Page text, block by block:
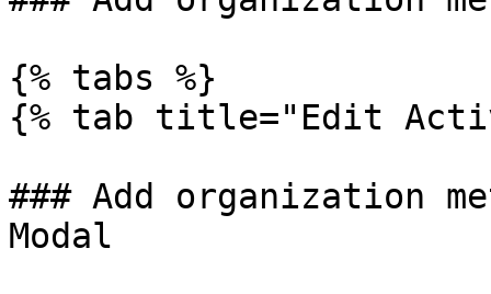
{% tabs %}
{% tab title="Edit
### Add organization
Modal